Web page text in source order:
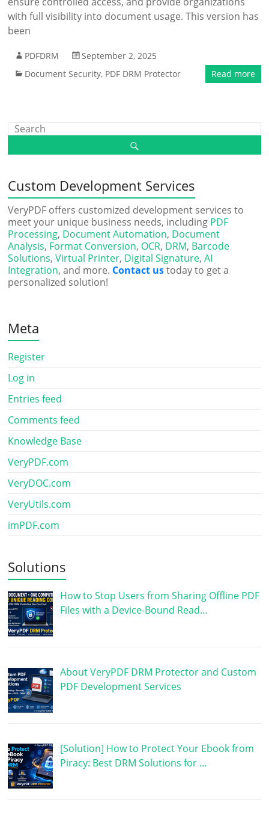
with full visibility into document usage. This version has
been
PDFDRM
September 2, 2025
Document Security, PDF DRM Protector Read more
Custom Development Services
VeryPDF offers customized development services to
meet your unique business needs, including PDF
Processing, Document Automation, Document
Analysis, Format Conversion, OCR, DRM, Barcode
Solutions,Virtual Printer, Digital Signature,AI
Integration, and more. Contact ustoday to get a
personalized solution!
Meta
Register
Log in
Entries feed
Comments feed
Knowledge Base
VeryPDF.com
VeryDOC.com
VeryUtils.com
imPDF.com
Solutions
How to Stop Users from Sharing Offline PDF
Files with a Device-Bound Read…
About VeryPDF DRM Protector and Custom
PDF Development Services
[Solution] How to Protect Your Ebook from
Piracy: Best DRM Solutions for …